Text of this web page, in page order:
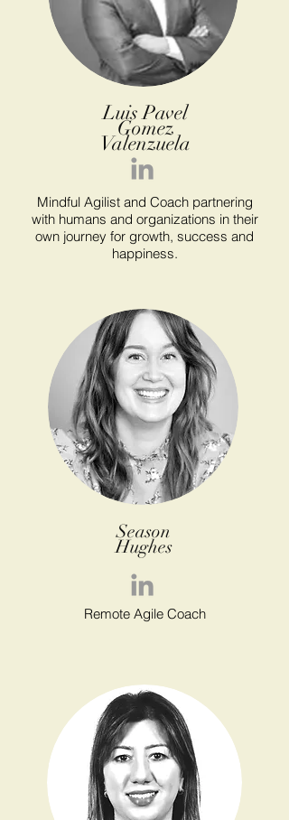
Luis Pavel
Gomez
Valenzuela
Mindful Agilist and Coach partnering
with humans and organizations in their
own journey for growth, success and
happiness.
Season
Hughes
Remote Agile Coach